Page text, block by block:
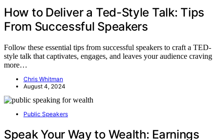
How to Deliver a Ted-Style Talk: Tips
From Successful Speakers
Follow these essential tips from successful speakers to craft a TED-
style talk that captivates, engages, and leaves your audience craving
more…
Chris Whitman
August 4, 2024
Public Speakers
Speak Your Way to Wealth: Earnings